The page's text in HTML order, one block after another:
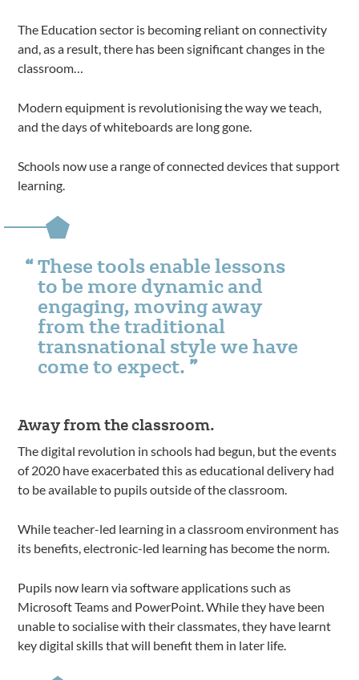
The Education sector is becoming reliant on connectivity
and, as a result, there has been significant changes in the
classroom…
Modern equipment is revolutionising the way we teach,
and the days of whiteboards are long gone.
Schools now use a range of connected devices that support
learning.
These tools enable lessons
to be more dynamic and
engaging, moving away
from the traditional
transnational style we have
come to expect.
Away from the classroom.
The digital revolution in schools had begun, but the events
of 2020 have exacerbated this as educational delivery had
to be available to pupils outside of the classroom.
While teacher-led learning in a classroom environment has
its benefits, electronic-led learning has become the norm.
Pupils now learn via software applications such as
Microsoft Teams and PowerPoint. While they have been
unable to socialise with their classmates, they have learnt
key digital skills that will benefit them in later life.